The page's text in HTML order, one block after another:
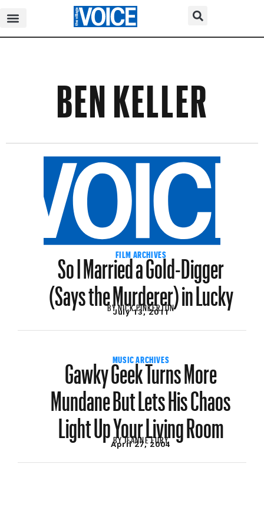
BEN KELLER
FILM ARCHIVES
So I Married a Gold-Digger
(Says the Murderer) in Lucky
BYNICK PINKERTON
July 13, 2011
MUSIC ARCHIVES
Gawky Geek Turns More
Mundane But Lets His Chaos
Light Up Your Living Room
BYJEANNE FURY
April 27, 2004